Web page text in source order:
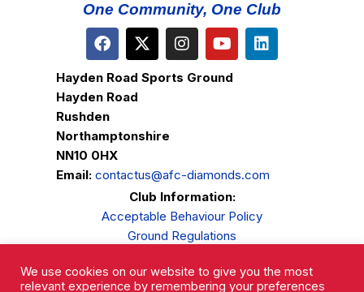
One Community, One Club
Hayden Road Sports Ground
Hayden Road
Rushden
Northamptonshire
NN10 0HX
Email: contactus@afc-diamonds.com
Club Information:
Acceptable Behaviour Policy
Ground Regulations
Privacy Policy
We use cookies on our website to give you the most
relevant experience by remembering your preferences